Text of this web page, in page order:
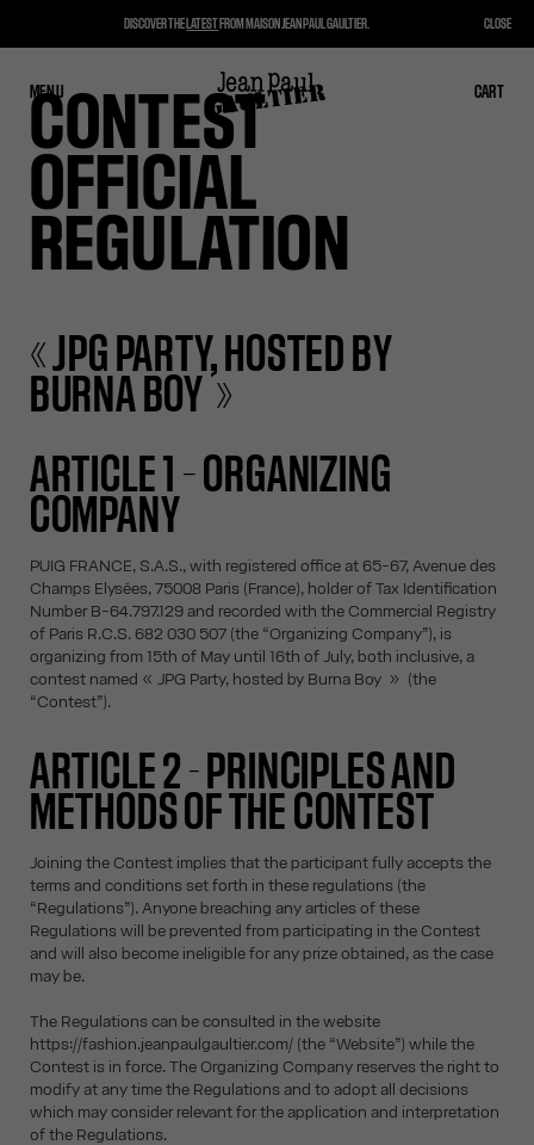
MENU CART
CLOSE CART
CONTEST
OFFICIAL
REGULATION
« JPG PARTY, HOSTED BY
BURNA BOY »
ARTICLE 1 – ORGANIZING
COMPANY
PUIG FRANCE, S.A.S., with registered office at 65-67, Avenue des
Champs Elysées, 75008 Paris (France), holder of Tax Identification
Number B-64.797.129 and recorded with the Commercial Registry
of Paris R.C.S. 682 030 507 (the “Organizing Company”), is
organizing from 15th of May until 16th of July, both inclusive, a
contest named « JPG Party, hosted by Burna Boy » (the
“Contest”).
ARTICLE 2 - PRINCIPLES AND
METHODS OF THE CONTEST
Joining the Contest implies that the participant fully accepts the
terms and conditions set forth in these regulations (the
“Regulations”). Anyone breaching any articles of these
Regulations will be prevented from participating in the Contest
and will also become ineligible for any prize obtained, as the case
may be.
The Regulations can be consulted in the website
https://fashion.jeanpaulgaultier.com/ (the “Website”) while the
Contest is in force. The Organizing Company reserves the right to
modify at any time the Regulations and to adopt all decisions
which may consider relevant for the application and interpretation
of the Regulations.
DISCOVER THE LATESTFROM MAISON JEAN PAUL GAULTIER. CLOSE